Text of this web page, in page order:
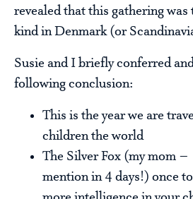
revealed that this gathering was
kind in Denmark (or
Susie and I briefly conferred
following conclusion:
This is the year we are
children the world
The Silver Fox (my mom
mention in 4 days!) once